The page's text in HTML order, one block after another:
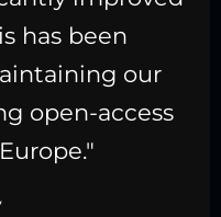
has been
our
open-access